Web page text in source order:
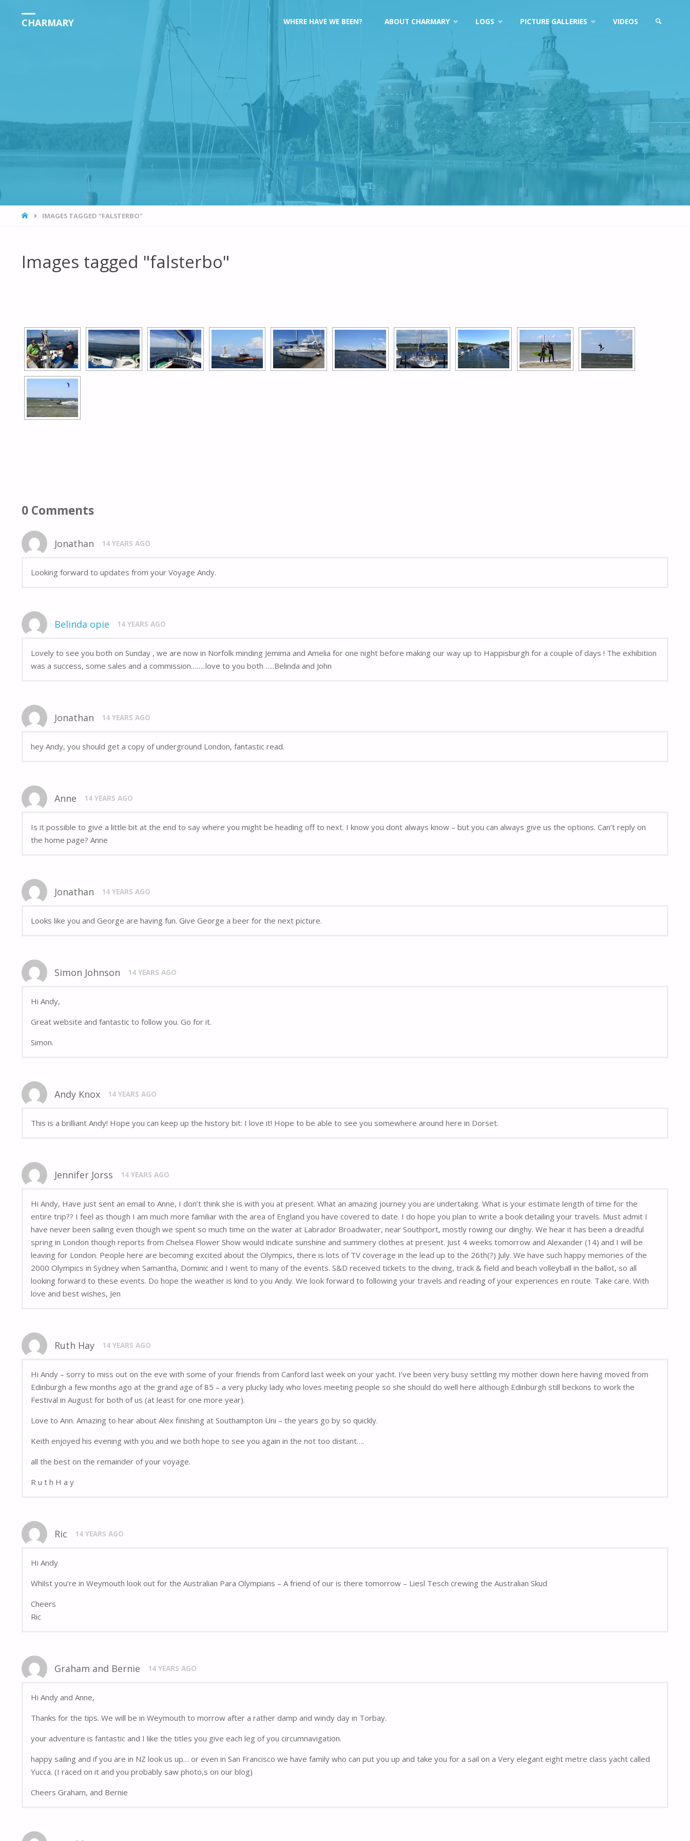
CHARMARY
content
WHERE HAVE WE BEEN? ABOUT CHARMARY LOGS PICTURE GALLERIES VIDEOS
HOMEIMAGES TAGGED "FALSTERBO"
Images tagged "falsterbo"
0 Comments
Jonathan 14 YEARS AGO
Looking forward to updates from your Voyage Andy.
Belinda opie 14 YEARS AGO
Lovely to see you both on Sunday , we are now in Norfolk minding Jemima and Amelia for one night before making our way up to Happisburgh for a couple of days ! The exhibition
was a success, some sales and a commission……..love to you both …..Belinda and John
Jonathan 14 YEARS AGO
hey Andy, you should get a copy of underground London, fantastic read.
Anne 14 YEARS AGO
Is it possible to give a little bit at the end to say where you might be heading off to next. I know you dont always know – but you can always give us the options. Can’t reply on
the home page? Anne
Jonathan 14 YEARS AGO
Looks like you and George are having fun. Give George a beer for the next picture.
Simon Johnson 14 YEARS AGO
Hi Andy,
Great website and fantastic to follow you. Go for it.
Simon.
Andy Knox 14 YEARS AGO
This is a brilliant Andy! Hope you can keep up the history bit: I love it! Hope to be able to see you somewhere around here in Dorset.
Jennifer Jorss 14 YEARS AGO
Hi Andy, Have just sent an email to Anne, I don’t think she is with you at present. What an amazing journey you are undertaking. What is your estimate length of time for the
entire trip?? I feel as though I am much more familiar with the area of England you have covered to date. I do hope you plan to write a book detailing your travels. Must admit I
have never been sailing even though we spent so much time on the water at Labrador Broadwater, near Southport, mostly rowing our dinghy. We hear it has been a dreadful
spring in London though reports from Chelsea Flower Show would indicate sunshine and summery clothes at present. Just 4 weeks tomorrow and Alexander (14) and I will be
leaving for London. People here are becoming excited about the Olympics, there is lots of TV coverage in the lead up to the 26th(?) July. We have such happy memories of the
2000 Olympics in Sydney when Samantha, Dominic and I went to many of the events. S&D received tickets to the diving, track & field and beach volleyball in the ballot, so all
looking forward to these events. Do hope the weather is kind to you Andy. We look forward to following your travels and reading of your experiences en route. Take care. With
love and best wishes, Jen
Ruth Hay 14 YEARS AGO
Hi Andy – sorry to miss out on the eve with some of your friends from Canford last week on your yacht. I’ve been very busy settling my mother down here having moved from
Edinburgh a few months ago at the grand age of 85 – a very plucky lady who loves meeting people so she should do well here although Edinburgh still beckons to work the
Festival in August for both of us (at least for one more year).
Love to Ann. Amazing to hear about Alex finishing at Southampton Uni – the years go by so quickly.
Keith enjoyed his evening with you and we both hope to see you again in the not too distant….
all the best on the remainder of your voyage.
R u t h H a y
Ric 14 YEARS AGO
Hi Andy
Whilst you’re in Weymouth look out for the Australian Para Olympians – A friend of our is there tomorrow – Liesl Tesch crewing the Australian Skud
Cheers
Ric
Graham and Bernie 14 YEARS AGO
Hi Andy and Anne,
Thanks for the tips. We will be in Weymouth to morrow after a rather damp and windy day in Torbay.
your adventure is fantastic and I like the titles you give each leg of you circumnavigation.
happy sailing and if you are in NZ look us up… or even in San Francisco we have family who can put you up and take you for a sail on a Very elegant eight metre class yacht called
Yucca. (I raced on it and you probably saw photo,s on our blog)
Cheers Graham, and Bernie